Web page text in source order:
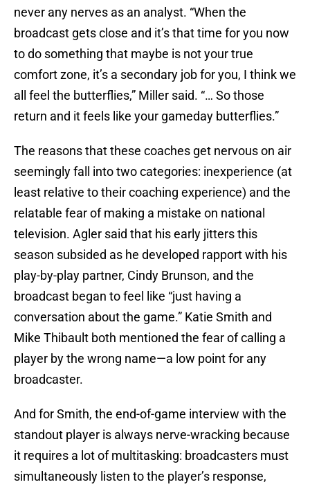
never any nerves as an analyst. “When the
broadcast gets close and it’s that time for you now
to do something that maybe is not your true
comfort zone, it’s a secondary job for you, I think we
all feel the butterflies,” Miller said. “… So those
return and it feels like your gameday butterflies.”
The reasons that these coaches get nervous on air
seemingly fall into two categories: inexperience (at
least relative to their coaching experience) and the
relatable fear of making a mistake on national
television. Agler said that his early jitters this
season subsided as he developed rapport with his
play-by-play partner, Cindy Brunson, and the
broadcast began to feel like “just having a
conversation about the game.” Katie Smith and
Mike Thibault both mentioned the fear of calling a
player by the wrong name—a low point for any
broadcaster.
And for Smith, the end-of-game interview with the
standout player is always nerve-wracking because
it requires a lot of multitasking: broadcasters must
simultaneously listen to the player’s response,